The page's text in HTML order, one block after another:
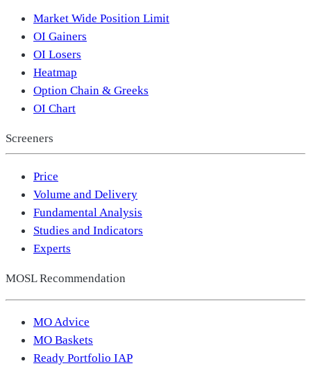
Market Wide Position Limit
OI Gainers
OI Losers
Heatmap
Option Chain & Greeks
OI Chart
Screeners
Price
Volume and Delivery
Fundamental Analysis
Studies and Indicators
Experts
MOSL Recommendation
MO Advice
MO Baskets
Ready Portfolio IAP